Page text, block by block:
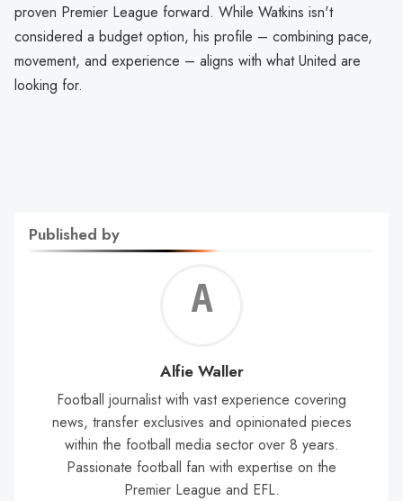
proven Premier League forward. While Watkins isn't
considered a budget option, his profile – combining pace,
movement, and experience – aligns with what United are
looking for.
Published by
Alfie Waller
Football journalist with vast experience covering
news, transfer exclusives and opinionated pieces
within the football media sector over 8 years.
Passionate football fan with expertise on the
Premier League and EFL.